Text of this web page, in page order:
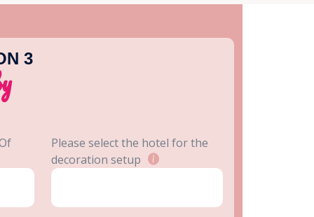
3
Please select the hotel for the
decoration setup